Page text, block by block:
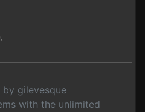
gilevesque
with the unlimited